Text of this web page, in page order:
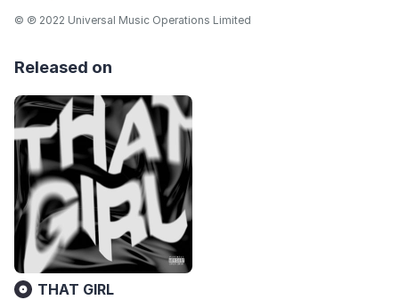
© ℗ 2022 Universal Music Operations Limited
Released on
THAT GIRL